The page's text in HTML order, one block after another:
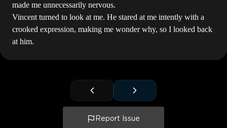
made me unnecessarily nervous.
Vincent turned to look at me. He stared at me intently with a
crooked expression, making me wonder why, so I looked back
at him.
Report Issue